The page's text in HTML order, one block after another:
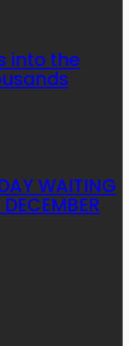
into the
WAITING